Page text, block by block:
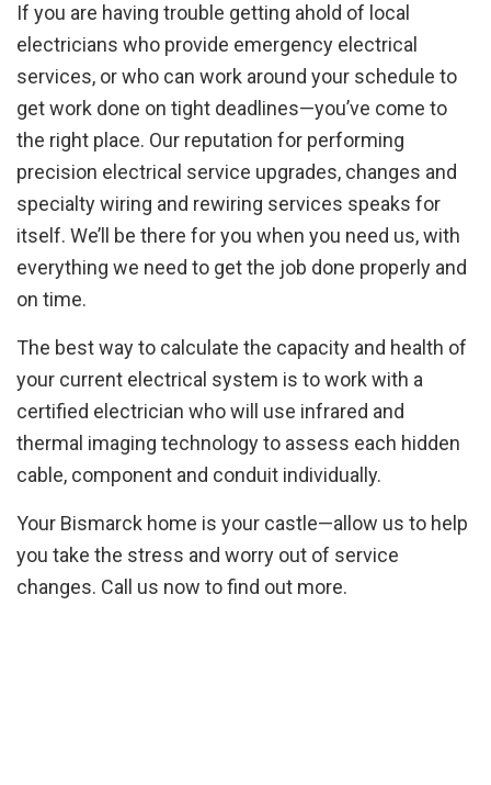
If you are having trouble getting ahold of local
electricians who provide emergency electrical
services, or who can work around your schedule to
get work done on tight deadlines—you’ve come to
the right place. Our reputation for performing
precision electrical service upgrades, changes and
specialty wiring and rewiring services speaks for
itself. We’ll be there for you when you need us, with
everything we need to get the job done properly and
on time.
The best way to calculate the capacity and health of
your current electrical system is to work with a
certified electrician who will use infrared and
thermal imaging technology to assess each hidden
cable, component and conduit individually.
Your Bismarck home is your castle—allow us to help
you take the stress and worry out of service
changes. Call us now to find out more.